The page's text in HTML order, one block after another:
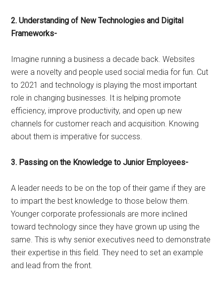
2. Understanding of New Technologies and Digital
Frameworks-
Imagine running a business a decade back. Websites
were a novelty and people used social media for fun. Cut
to 2021 and technology is playing the most important
role in changing businesses. It is helping promote
efficiency, improve productivity, and open up new
channels for customer reach and acquisition. Knowing
about them is imperative for success.
3. Passing on the Knowledge to Junior Employees-
A leader needs to be on the top of their game if they are
to impart the best knowledge to those below them.
Younger corporate professionals are more inclined
toward technology since they have grown up using the
same. This is why senior executives need to demonstrate
their expertise in this field. They need to set an example
and lead from the front.